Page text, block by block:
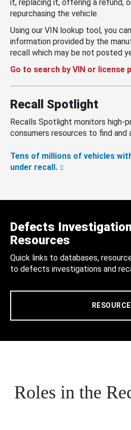
it, replacing it, offering a refund,
repurchasing the vehicle.
Using our VIN lookup tool, you
information provided by the
recall which may be not posted
Go to search by VIN or license
Recall Spotlight
Recalls Spotlight monitors high-
consumers resources to find and
Tens of millions of vehicles
under recall.
Defects
Resources
Quick links to databases,
to defects investigations and
Roles in the